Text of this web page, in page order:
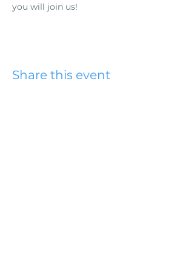
you will join us!
Share this event